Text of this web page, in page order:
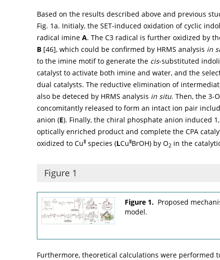
Based on the results described above and previous
Fig. 1a. Initialy, the SET-induced oxidation of cyclic
radical imine A. The C3 radical is further oxidized by
B [46], which could be confirmed by HRMS analysis in
to the imine motif to generate the cis-substituted
catalyst to activate both imine and water, and the
dual catalysts. The reductive elimination of
also be deteced by HRMS analysis in situ. Then, the 3-
concomitantly released to form an intact ion pair
anion (E). Finally, the chiral phosphate anion induced
optically enriched product and complete the CPA
oxidized to CuⅡ species (LCuⅡBrOH) by O2 in the
Figure 1
Figure 1. Proposed
model.
Furthermore, theoretical calculations were performed